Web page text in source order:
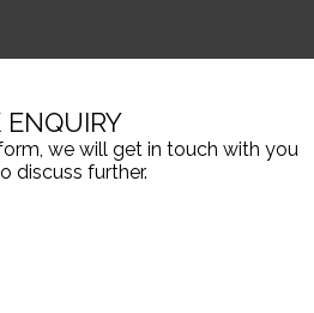
ENQUIRY
we will get in touch with you
discuss further.